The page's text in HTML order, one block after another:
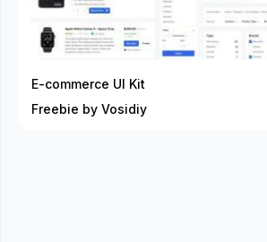
E-commerce UI Kit
Freebie by Vosidiy